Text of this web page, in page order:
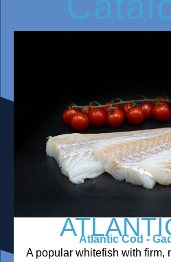
Atlantic Cod -
A popular whitefish with firm,